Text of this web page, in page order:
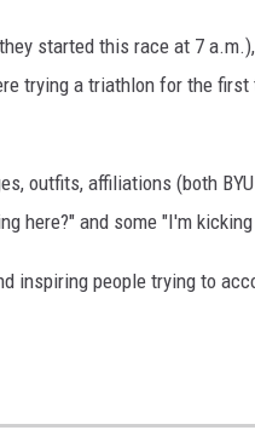
started this race at 7
trying a triathlon for the
outfits, affiliations (both
here?" and some "I'm
inspiring people trying to